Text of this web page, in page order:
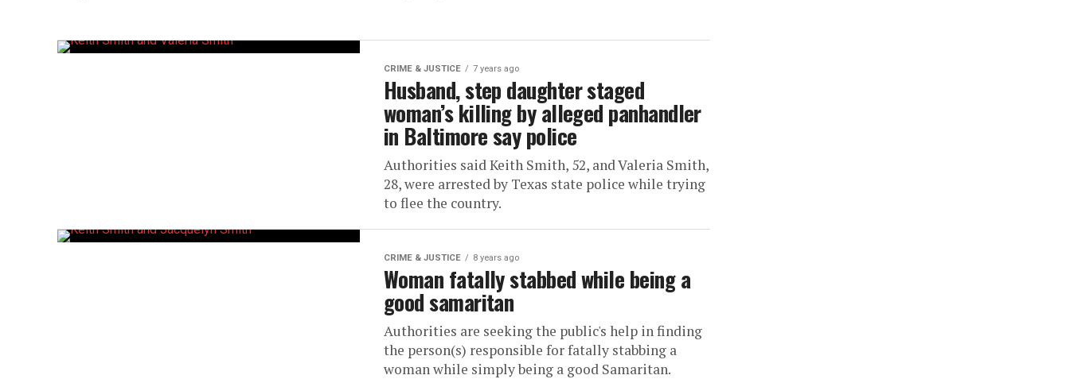
CRIME & JUSTICE 7 years ago
Husband, step daughter staged
woman’s killing by alleged panhandler
in Baltimore say police
Authorities said Keith Smith, 52, and Valeria Smith,
28, were arrested by Texas state police while trying
to flee the country.
CRIME & JUSTICE 8 years ago
Woman fatally stabbed while being a
good samaritan
Authorities are seeking the public's help in finding
the person(s) responsible for fatally stabbing a
woman while simply being a good Samaritan.